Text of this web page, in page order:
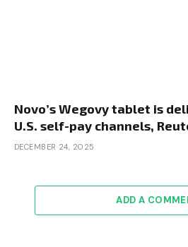
Novo’s Wegovy tablet is
U.S. self-pay channels,
DECEMBER 24, 2025
ADD A